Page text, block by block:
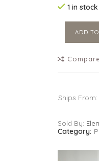
1 in stock
ADD
Ships
Sold By:
Category: